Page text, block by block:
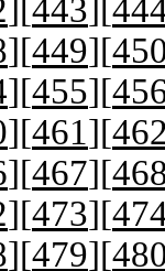
][443][
][449][
][455][
][461][
][467][
][473][
][479][